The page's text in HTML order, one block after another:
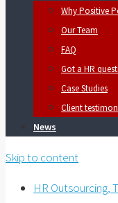
Why Positive
Our Team
FAQ
Got a HR
Case Studies
Client
News
Skip to content
HR Outsourcing,